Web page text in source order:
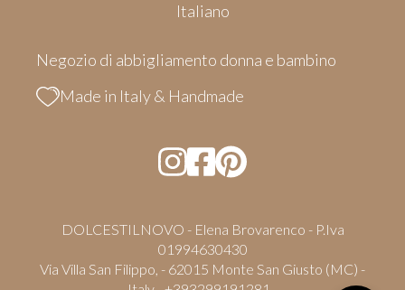
Italiano
Negozio di abbigliamento donna e bambino
Made in Italy & Handmade
DOLCESTILNOVO - Elena Brovarenco - P.Iva
01994630430
Via Villa San Filippo, - 62015 Monte San Giusto (MC) -